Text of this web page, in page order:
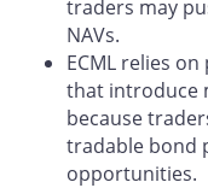
traders may
NAVs.
ECML relies
that introduce
because
tradable bond
opportunities.